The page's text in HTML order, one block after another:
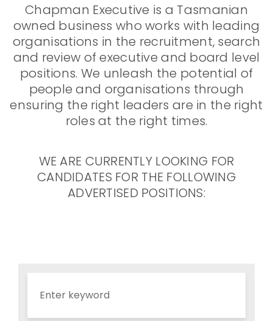
Chapman Executive is a Tasmanian
owned business who works with leading
organisations in the recruitment, search
and review of executive and board level
positions. We unleash the potential of
people and organisations through
ensuring the right leaders are in the right
roles at the right times.
WE ARE CURRENTLY LOOKING FOR
CANDIDATES FOR THE FOLLOWING
ADVERTISED POSITIONS: